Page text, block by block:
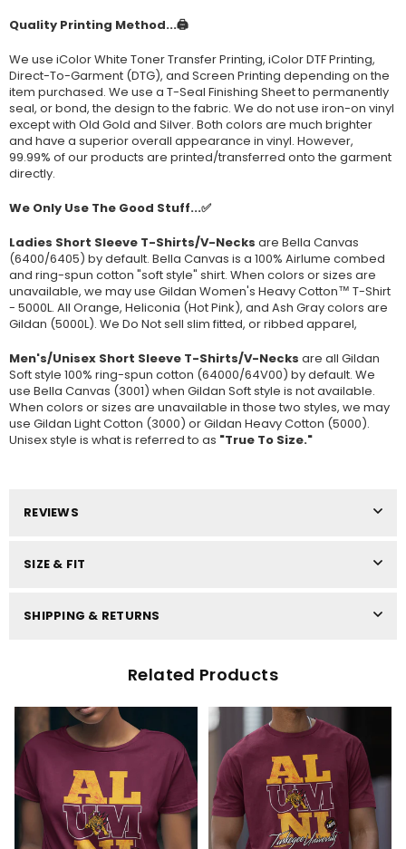
Quality Printing Method...🖨️
We use iColor White Toner Transfer Printing, iColor DTF Printing,
Direct-To-Garment (DTG), and Screen Printing depending on the
item purchased. We use a T-Seal Finishing Sheet to permanently
seal, or bond, the design to the fabric. We do not use iron-on vinyl
except with Old Gold and Silver. Both colors are much brighter
and have a superior overall appearance in vinyl. However,
99.99% of our products are printed/transferred onto the garment
directly.
We Only Use The Good Stuff...✅
Ladies Short Sleeve T-Shirts/V-Necks are Bella Canvas
(6400/6405) by default. Bella Canvas is a 100% Airlume combed
and ring-spun cotton "soft style" shirt. When colors or sizes are
unavailable, we may use Gildan Women's Heavy Cotton™ T-Shirt
- 5000L. All Orange, Heliconia (Hot Pink), and Ash Gray colors are
Gildan (5000L). We Do Not sell slim fitted, or ribbed apparel,
Men's/Unisex Short Sleeve T-Shirts/V-Necks are all Gildan
Soft style 100% ring-spun cotton (64000/64V00) by default. We
use Bella Canvas (3001) when Gildan Soft style is not available.
When colors or sizes are unavailable in those two styles, we may
use Gildan Light Cotton (3000) or Gildan Heavy Cotton (5000).
Unisex style is what is referred to as "True To Size."
REVIEWS
SIZE & FIT
SHIPPING & RETURNS
Related Products